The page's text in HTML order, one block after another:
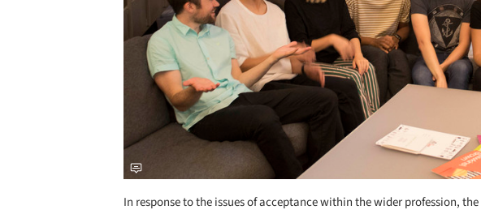
In response to the issues of acceptance within the wider profession,